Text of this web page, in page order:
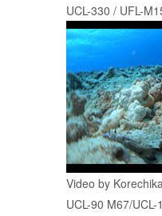
UCL-330 / UFL-
Video by
UCL-90 M67/